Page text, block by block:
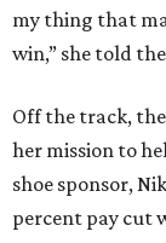
my thing that
win,” she told
Off the track,
her mission to
shoe sponsor,
percent pay cut